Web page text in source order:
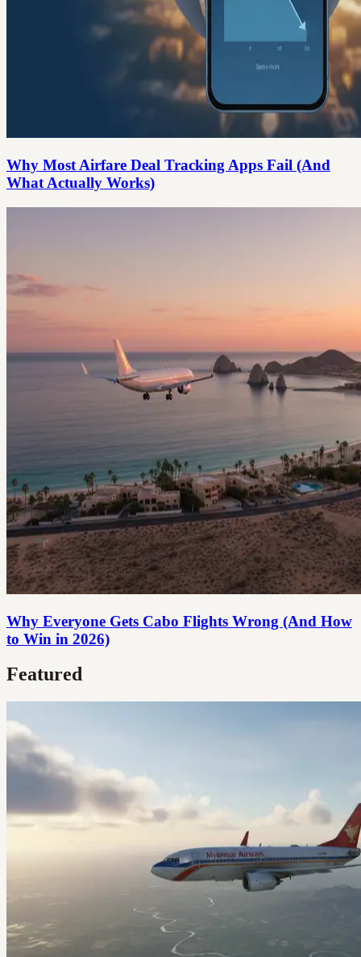
Why Most Airfare Deal Tracking Apps Fail (And
What Actually Works)
Why Everyone Gets Cabo Flights Wrong (And How
to Win in 2026)
Featured